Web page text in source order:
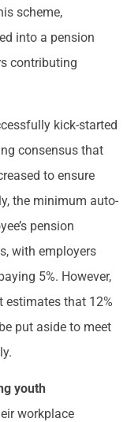
scheme,
into a pension
contributing
kick-started
consensus that
to ensure
the minimum auto-
pension
with employers
5%. However,
estimates that 12%
put aside to meet
youth
workplace